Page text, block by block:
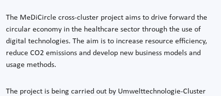
The MeDiCircle cross-cluster project aims to drive forward the
circular economy in the healthcare sector through the use of
digital technologies. The aim is to increase resource efficiency,
reduce CO2 emissions and develop new business models and
usage methods.
The project is being carried out by Umwelttechnologie-Cluster